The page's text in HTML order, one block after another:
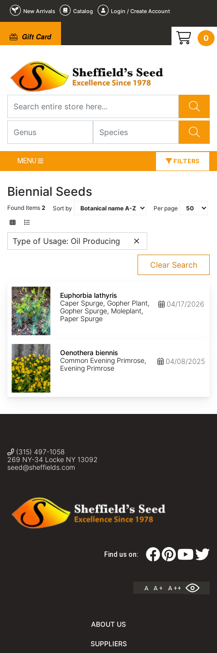
New Arrivals Catalog Login / Create Account
Gift Card 0
MENU FILTERS
Biennial Seeds
Found Items 2 Sort by Per page
Type of Usage: Oil Producing
Clear Search
Euphorbia
lathyris
Euphorbia lathyris
Caper Spurge, Gopher Plant,
Gopher Spurge, Moleplant,
Paper Spurge
04/17/2026
Oenothera
biennis
Oenothera biennis
Common Evening Primrose,
Evening Primrose
04/08/2025
(315) 497-1058
269 NY-34 Locke NY 13092
seed@sheffields.com
Find us on:
A A + A ++
ABOUT US
SUPPLIERS